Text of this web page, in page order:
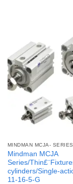
MINDMAN MCJA- SERIES
Mindman MCJA
Series/
cylinders/Single-
11-16-5-G